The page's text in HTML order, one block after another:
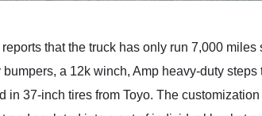
that the truck has only run 7,000
a 12k winch, Amp heavy-duty
in 37-inch tires from Toyo. The